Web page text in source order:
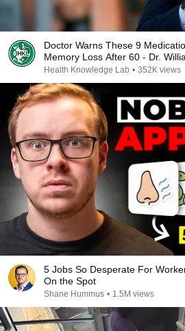
Doctor Warns These 9
Memory Loss After 60 - Dr.
Health Knowledge Lab • 352K views
5 Jobs So Desperate For
On the Spot
Shane Hummus • 1.5M views